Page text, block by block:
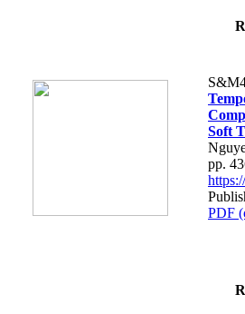
Soft
pp.
PDF